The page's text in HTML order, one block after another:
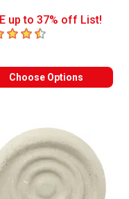
up to 37% off List!
of 5 stars
Choose Options